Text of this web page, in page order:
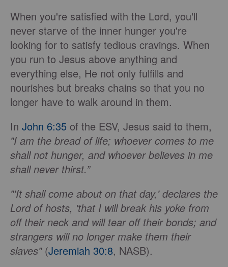
When you're satisfied with the Lord, you'll
never starve of the inner hunger you're
looking for to satisfy tedious cravings. When
you run to Jesus above anything and
everything else, He not only fulfills and
nourishes but breaks chains so that you no
longer have to walk around in them.
In John 6:35 of the ESV, Jesus said to them,
"I am the bread of life; whoever comes to me
shall not hunger, and whoever believes in me
shall never thirst.”
"'It shall come about on that day,' declares the
Lord of hosts, 'that I will break his yoke from
off their neck and will tear off their bonds; and
strangers will no longer make them their
slaves"(Jeremiah 30:8, NASB).